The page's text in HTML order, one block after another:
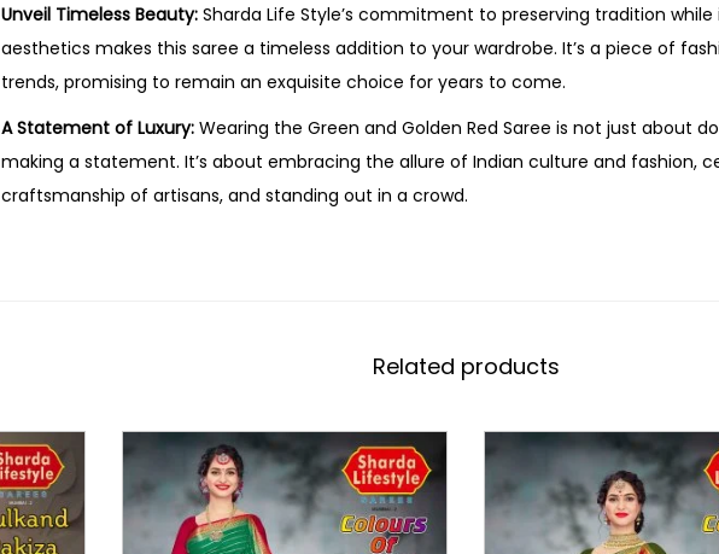
Unveil Timeless Beauty: Sharda Life Style’s commitment to preserving tradition
aesthetics makes this saree a timeless addition to your wardrobe. It’s a piece of
trends, promising to remain an exquisite choice for years to come.
A Statement of Luxury: Wearing the Green and Golden Red Saree is not just about
making a statement. It’s about embracing the allure of Indian culture and fashion,
craftsmanship of artisans, and standing out in a crowd.
Related products